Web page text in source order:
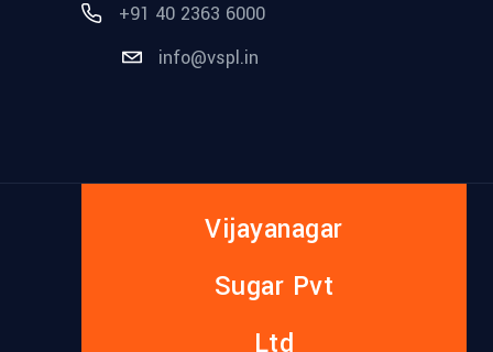
+91 40 2363 6000
info@vspl.in
Vijayanagar
Sugar Pvt
Ltd